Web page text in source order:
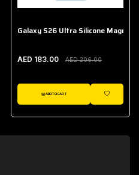
Classic Fabric Band
Galaxy S26 Ultra Silicone Magnet
AED 183.00 AED 206.00
ADD TO CART
WISHLIST